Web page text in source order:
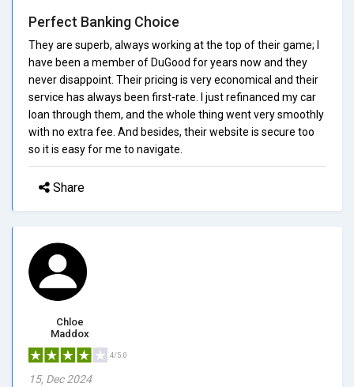
Perfect Banking Choice
They are superb, always working at the top of their game; I
have been a member of DuGood for years now and they
never disappoint. Their pricing is very economical and their
service has always been first-rate. I just refinanced my car
loan through them, and the whole thing went very smoothly
with no extra fee. And besides, their website is secure too
so it is easy for me to navigate.
Share
Chloe
Maddox
4/5.0
15, Dec 2024